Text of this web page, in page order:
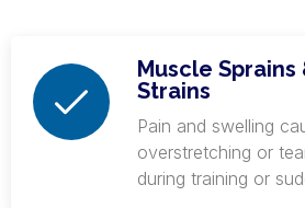
Muscle
Strains
Pain and swelling
overstretching or
during training or